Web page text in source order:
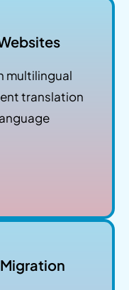
multilingual
translation